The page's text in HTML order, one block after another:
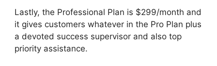
Lastly, the Professional Plan is $299/month and
it gives customers whatever in the Pro Plan plus
a devoted success supervisor and also top
priority assistance.